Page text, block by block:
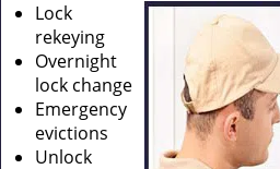
Lock
rekeying
Overnight
lock change
Emergency
evictions
Unlock